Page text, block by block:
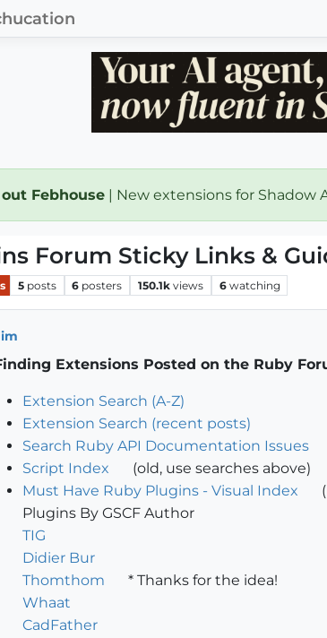
Febhouse | New extensions for Shadow
Forum Sticky Links &
5 posts 6 posters 150.1k views 6 watching
Extensions Posted on the Ruby
Extension Search (A-Z)
Extension Search (recent posts)
Search Ruby API Documentation Issues
Script Index
(old, use searches above)
Must Have Ruby Plugins - Visual Index
(
Plugins By GSCF Author
TIG
Didier Bur
Thomthom
* Thanks for the idea!
Whaat
CadFather